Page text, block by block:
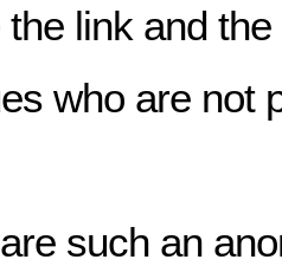
the link and
who are not
such an